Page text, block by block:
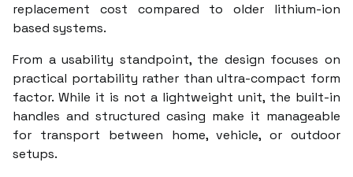
replacement cost compared to older lithium-ion
based systems.
From a usability standpoint, the design focuses on
practical portability rather than ultra-compact form
factor. While it is not a lightweight unit, the built-in
handles and structured casing make it manageable
for transport between home, vehicle, or outdoor
setups.